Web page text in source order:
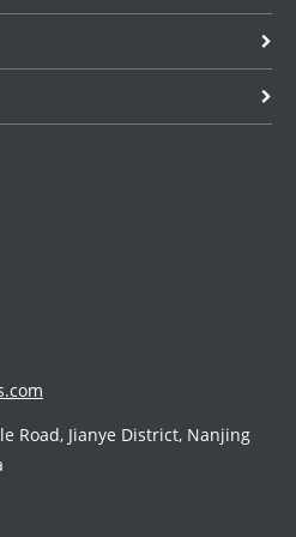
Road, Jianye District, Nanjing